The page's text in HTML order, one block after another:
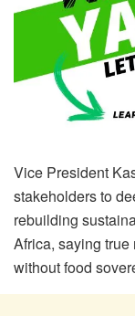
Vice President
stakeholders to
rebuilding
Africa, saying
without food